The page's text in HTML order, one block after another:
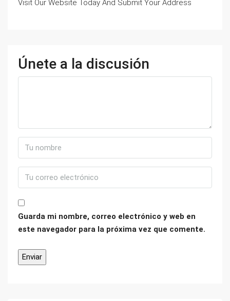
Visit Our Website Today And Submit Your Address
Únete a la discusión
Guarda mi nombre, correo electrónico y web en
este navegador para la próxima vez que comente.